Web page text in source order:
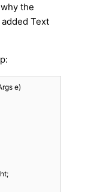
the
Text
e)